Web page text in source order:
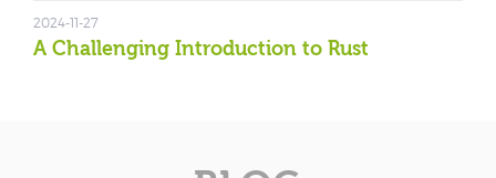
A Challenging Introduction to Rust
2024-11-27